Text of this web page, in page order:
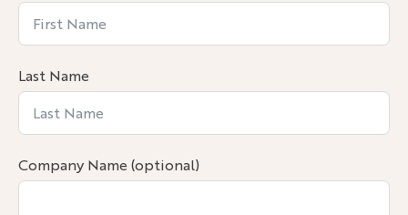
Last Name
Company Name (optional)